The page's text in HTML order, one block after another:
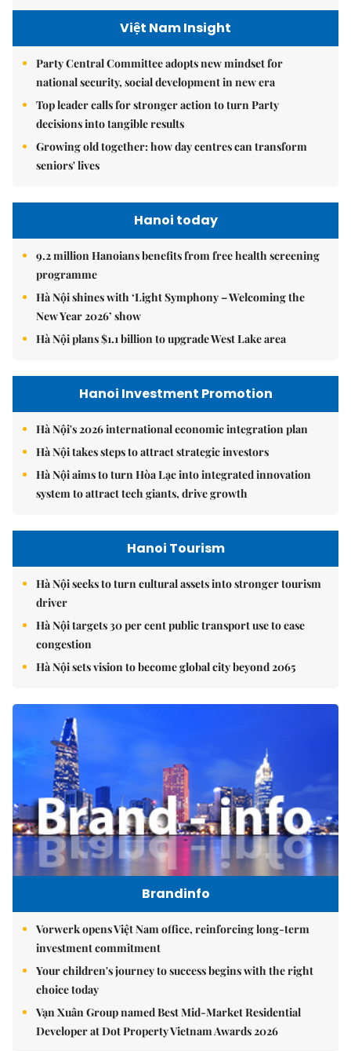
Việt Nam Insight
Party Central Committee adopts new mindset for
national security, social development in new era
Top leader calls for stronger action to turn Party
decisions into tangible results
Growing old together: how day centres can transform
seniors' lives
Hanoi today
9.2 million Hanoians benefits from free health screening
programme
Hà Nội shines with ‘Light Symphony – Welcoming the
New Year 2026’ show
Hà Nội plans $1.1 billion to upgrade West Lake area
Hanoi Investment Promotion
Hà Nội's 2026 international economic integration plan
Hà Nội takes steps to attract strategic investors
Hà Nội aims to turn Hòa Lạc into integrated innovation
system to attract tech giants, drive growth
Hanoi Tourism
Hà Nội seeks to turn cultural assets into stronger tourism
driver
Hà Nội targets 30 per cent public transport use to ease
congestion
Hà Nội sets vision to become global city beyond 2065
Brandinfo
Vorwerk opens Việt Nam office, reinforcing long-term
investment commitment
Your children's journey to success begins with the right
choice today
Vạn Xuân Group named Best Mid-Market Residential
Developer at Dot Property Vietnam Awards 2026